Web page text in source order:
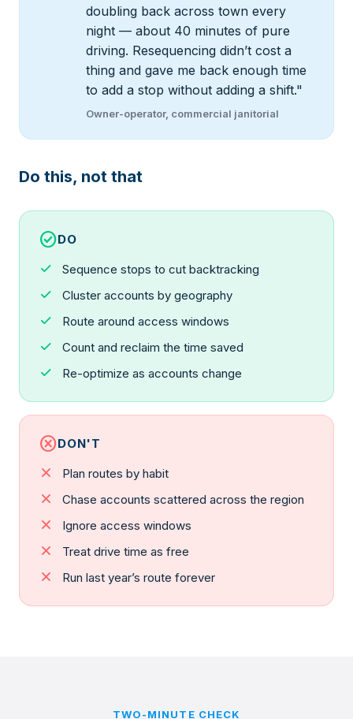
doubling back across town every
night — about 40 minutes of pure
driving. Resequencing didn’t cost a
thing and gave me back enough time
to add a stop without adding a shift."
Owner-operator, commercial janitorial
Do this, not that
check_circleDO
check Sequence stops to cut backtracking
check Cluster accounts by geography
check Route around access windows
check Count and reclaim the time saved
check Re-optimize as accounts change
cancelDON'T
close Plan routes by habit
close Chase accounts scattered across the region
close Ignore access windows
close Treat drive time as free
close Run last year’s route forever
TWO-MINUTE CHECK